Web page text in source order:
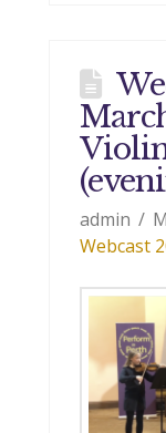
Violin
admin
Webcast